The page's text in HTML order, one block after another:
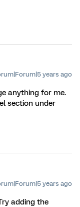
years ago
anything for me.
section under
years ago
adding the